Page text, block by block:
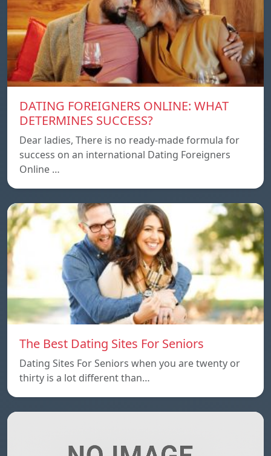
DATING FOREIGNERS ONLINE: WHAT
DETERMINES SUCCESS?
Dear ladies, There is no ready-made formula for
success on an international Dating Foreigners
Online …
The Best Dating Sites For Seniors
Dating Sites For Seniors when you are twenty or
thirty is a lot different than…